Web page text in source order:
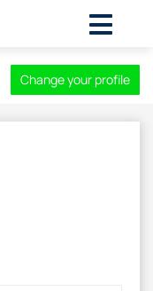
Change your profile